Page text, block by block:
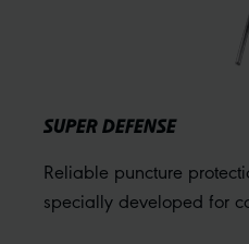
SUPER DEFENSE
Reliable puncture
specially developed for